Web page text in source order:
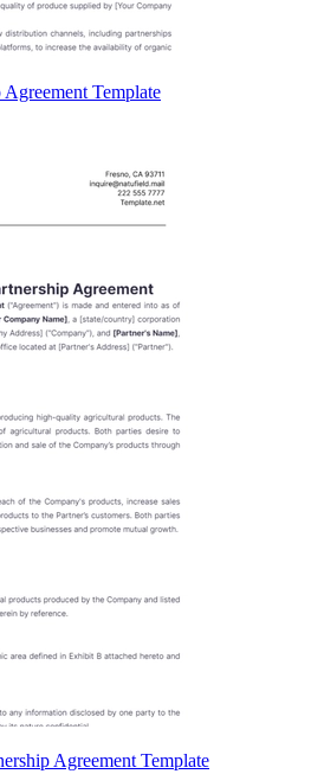
Template
Agreement Template